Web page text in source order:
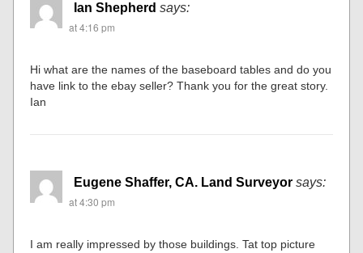
Ian Shepherd says:
at 4:16 pm
Hi what are the names of the baseboard tables and do you
have link to the ebay seller? Thank you for the great story.
Ian
Eugene Shaffer, CA. Land Surveyor says:
at 4:30 pm
I am really impressed by those buildings. Tat top picture